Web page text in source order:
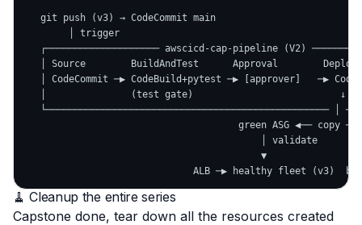
   git push (v3) → CodeCommit main
        │ trigger
┌──────────────────── awscicd-cap-pipeline (V2)
│ Source        BuildAndTest      Approval
│ CodeCommit ─▶ CodeBuild+pytest ─▶ [approver]   ─▶
│               (test gate)                          ↓
└────────────────────────────────────────────────── │
green ASG ◀── copy
│ validate
                                          ▼                ▼
🧹 Cleanup the entire series
Capstone done, tear down all the resources created